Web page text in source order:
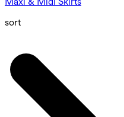
sort